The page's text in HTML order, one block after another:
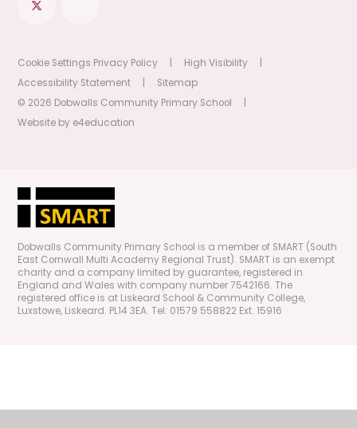
Cookie Settings Privacy Policy High Visibility
Accessibility Statement
Sitemap
© 2026 Dobwalls Community Primary School
Website by e4education
Dobwalls Community Primary School is a member of SMART (South
East Cornwall Multi Academy Regional Trust). SMART is an exempt
charity and a company limited by guarantee, registered in
England and Wales with company number 7542166. The
registered office is at Liskeard School & Community College,
Luxstowe, Liskeard. PL14 3EA. Tel: 01579 558822 Ext. 15916